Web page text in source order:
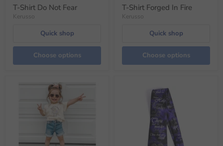
T-Shirt Do Not Fear
Kerusso
Quick shop
Choose options
T-Shirt Forged In Fire
Kerusso
Quick shop
Choose options